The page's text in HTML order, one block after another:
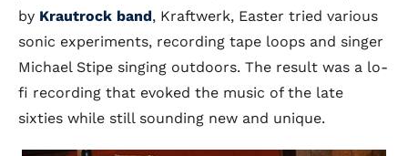
by Krautrock band, Kraftwerk, Easter tried various
sonic experiments, recording tape loops and singer
Michael Stipe singing outdoors. The result was a lo-
fi recording that evoked the music of the late
sixties while still sounding new and unique.